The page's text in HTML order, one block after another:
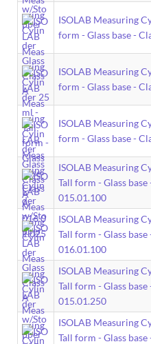
ISOLAB Measuring
form - Glass base -
ISOLAB Measuring
form - Glass base -
ISOLAB Measuring
form - Glass base -
ISOLAB Measuring
Tall form - Glass base
015.01.100
ISOLAB Measuring
Tall form - Glass base
016.01.100
ISOLAB Measuring
Tall form - Glass base
015.01.250
ISOLAB Measuring
Tall form - Glass base